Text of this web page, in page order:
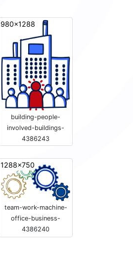
980x1288
building-people-
involved-buildings-
4386243
1288x750
team-work-machine-
office-business-
4386240